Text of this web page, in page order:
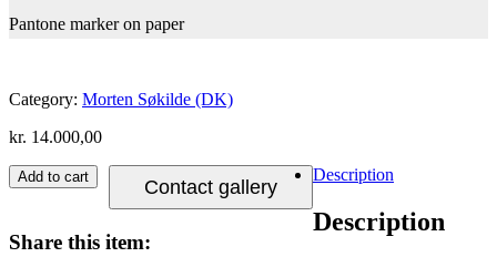
Pantone marker on paper
Category: Morten Søkilde (DK)
kr. 14.000,00
Add to cart Contact gallery
Share this item:
Description
Description